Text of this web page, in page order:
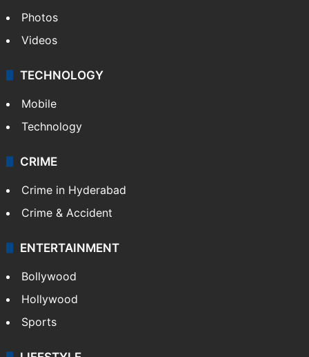
Photos
Videos
TECHNOLOGY
Mobile
Technology
CRIME
Crime in Hyderabad
Crime & Accident
ENTERTAINMENT
Bollywood
Hollywood
Sports